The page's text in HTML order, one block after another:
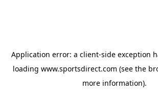
Application error: a client-side exception
loading www.sportsdirect.com (see the
more information).